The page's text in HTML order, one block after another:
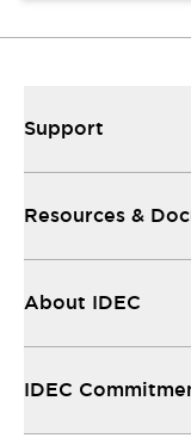
Support
Resources &
About IDEC
IDEC